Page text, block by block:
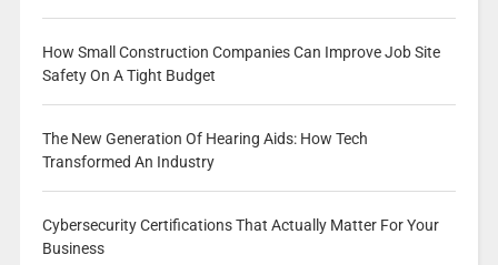
How Small Construction Companies Can Improve Job Site
Safety On A Tight Budget
The New Generation Of Hearing Aids: How Tech
Transformed An Industry
Cybersecurity Certifications That Actually Matter For Your
Business